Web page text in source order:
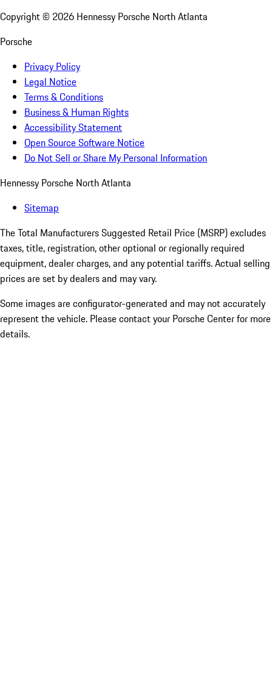
Copyright © 2026 Hennessy Porsche North Atlanta
Porsche
Privacy Policy
Legal Notice
Terms & Conditions
Business & Human Rights
Accessibility Statement
Open Source Software Notice
Do Not Sell or Share My Personal Information
Hennessy Porsche North Atlanta
Sitemap
The Total Manufacturers Suggested Retail Price (MSRP) excludes
taxes, title, registration, other optional or regionally required
equipment, dealer charges, and any potential tariffs. Actual selling
prices are set by dealers and may vary.
Some images are configurator-generated and may not accurately
represent the vehicle. Please contact your Porsche Center for more
details.